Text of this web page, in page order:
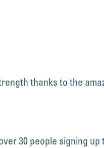
thanks to the
30 people signing